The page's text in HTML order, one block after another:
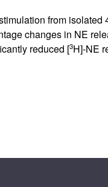
from isolated
changes in NE
reduced [3H]-NE